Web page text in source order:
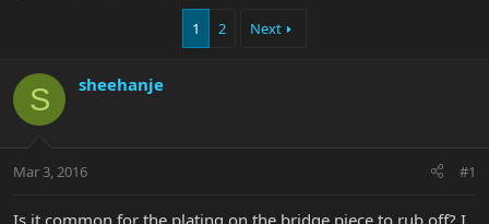
d
s
t
t
d
e
1 2 Next
S sheehanje
Mar 3, 2016 #1
Is it common for the plating on the bridge piece to rub off? I